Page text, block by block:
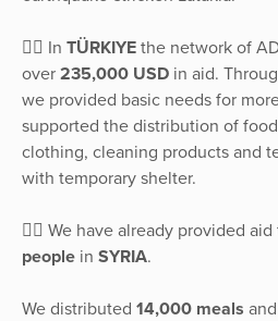
👉🏽 In TÜRKIYE the network of
over 235,000 USD in aid.
we provided basic needs for
supported the distribution of
clothing, cleaning products and
with temporary shelter.
👉🏽 We have already provided
people in SYRIA.
We distributed 14,000 meals and